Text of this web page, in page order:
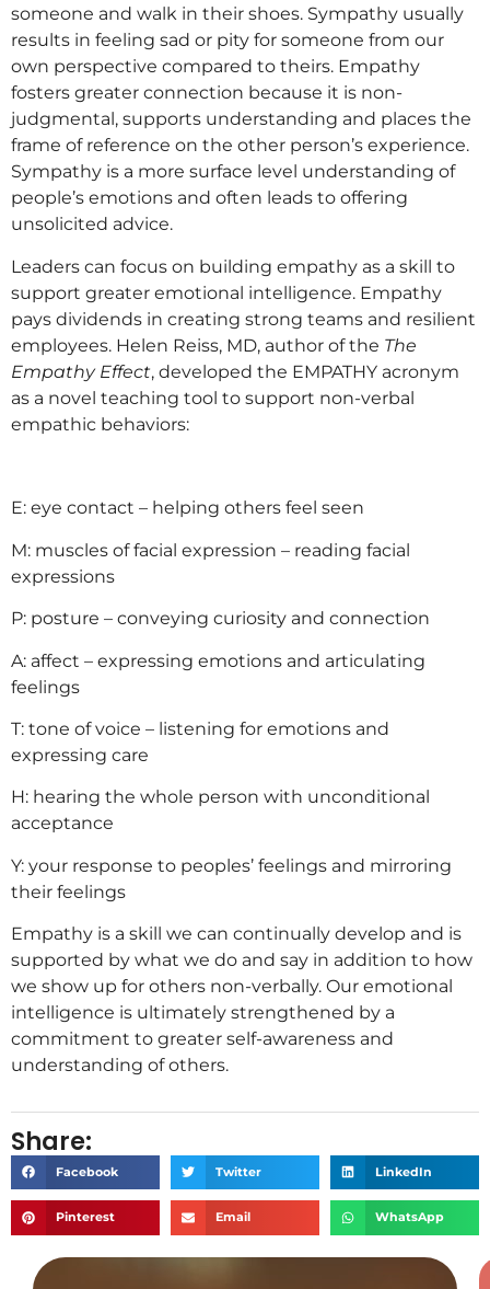
someone and walk in their shoes. Sympathy usually
results in feeling sad or pity for someone from our
own perspective compared to theirs. Empathy
fosters greater connection because it is non-
judgmental, supports understanding and places the
frame of reference on the other person’s experience.
Sympathy is a more surface level understanding of
people’s emotions and often leads to offering
unsolicited advice.
Leaders can focus on building empathy as a skill to
support greater emotional intelligence. Empathy
pays dividends in creating strong teams and resilient
employees. Helen Reiss, MD, author of the The
Empathy Effect, developed the EMPATHY acronym
as a novel teaching tool to support non-verbal
empathic behaviors:
E: eye contact – helping others feel seen
M: muscles of facial expression – reading facial
expressions
P: posture – conveying curiosity and connection
A: affect – expressing emotions and articulating
feelings
T: tone of voice – listening for emotions and
expressing care
H: hearing the whole person with unconditional
acceptance
Y: your response to peoples’ feelings and mirroring
their feelings
Empathy is a skill we can continually develop and is
supported by what we do and say in addition to how
we show up for others non-verbally. Our emotional
intelligence is ultimately strengthened by a
commitment to greater self-awareness and
understanding of others.
Share:
Facebook Twitter LinkedIn
Pinterest Email WhatsApp